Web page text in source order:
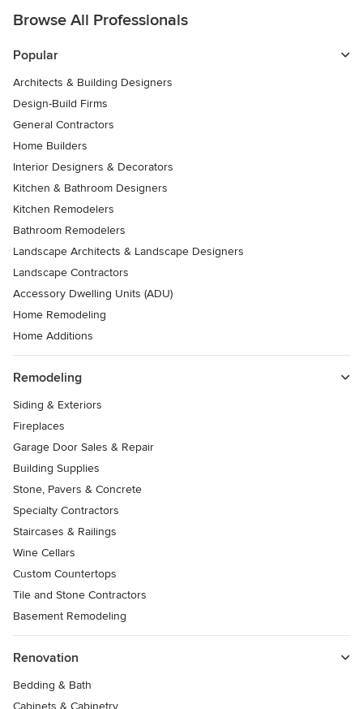
Browse All Professionals
Popular
Architects & Building Designers
Design-Build Firms
General Contractors
Home Builders
Interior Designers & Decorators
Kitchen & Bathroom Designers
Kitchen Remodelers
Bathroom Remodelers
Landscape Architects & Landscape Designers
Landscape Contractors
Accessory Dwelling Units (ADU)
Home Remodeling
Home Additions
Remodeling
Siding & Exteriors
Fireplaces
Garage Door Sales & Repair
Building Supplies
Stone, Pavers & Concrete
Specialty Contractors
Staircases & Railings
Wine Cellars
Custom Countertops
Tile and Stone Contractors
Basement Remodeling
Renovation
Bedding & Bath
Cabinets & Cabinetry